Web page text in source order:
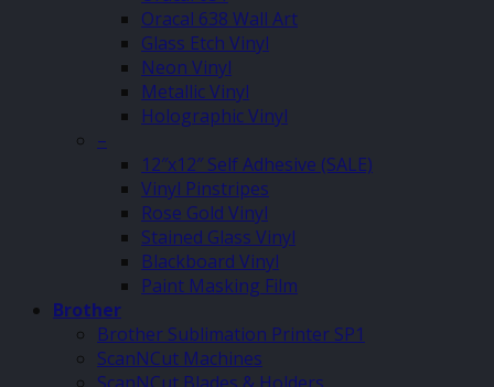
Oracal 638 Wall Art
Glass Etch Vinyl
Neon Vinyl
Metallic Vinyl
Holographic Vinyl
–
12″x12″ Self Adhesive (SALE)
Vinyl Pinstripes
Rose Gold Vinyl
Stained Glass Vinyl
Blackboard Vinyl
Paint Masking Film
Brother
Brother Sublimation Printer SP1
ScanNCut Machines